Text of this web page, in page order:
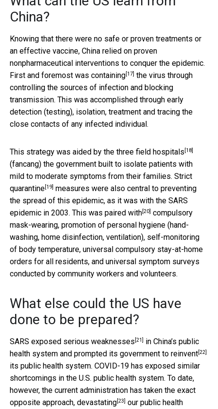
China?
Knowing that there were no safe or proven treatments or
an effective vaccine, China relied on proven
nonpharmaceutical interventions to conquer the epidemic.
First and foremost was containing[17] the virus through
controlling the sources of infection and blocking
transmission. This was accomplished through early
detection (testing), isolation, treatment and tracing the
close contacts of any infected individual.
This strategy was aided by the three field hospitals [18]
(fancang) the government built to isolate patients with
mild to moderate symptoms from their families. Strict
quarantine[19] measures were also central to preventing
the spread of this epidemic, as it was with the SARS
epidemic in 2003. This was paired with[20] compulsory
mask-wearing, promotion of personal hygiene (hand-
washing, home disinfection, ventilation), self-monitoring
of body temperature, universal compulsory stay-at-home
orders for all residents, and universal symptom surveys
conducted by community workers and volunteers.
What else could the US have
done to be prepared?
SARS exposed serious weaknesses [21] in China’s public
health system and prompted its government to reinvent[22]
its public health system. COVID-19 has exposed similar
shortcomings in the U.S. public health system. To date,
however, the current administration has taken the exact
opposite approach, devastating[23] our public health